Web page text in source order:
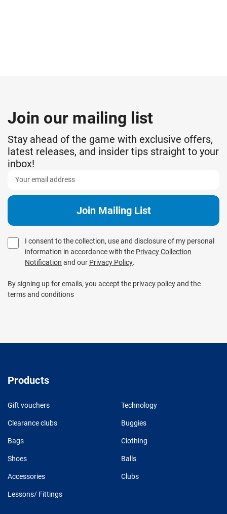
Join our mailing list
Stay ahead of the game with exclusive offers,
latest releases, and insider tips straight to your
inbox!
I consent to the collection, use and disclosure of my personal
information in accordance with the Privacy Collection
Notification and our Privacy Policy.
By signing up for emails, you accept the privacy policy and the
terms and conditions
Products
Gift vouchers Technology
Clearance clubs Buggies
Bags Clothing
Shoes Balls
Accessories Clubs
Lessons/ Fittings